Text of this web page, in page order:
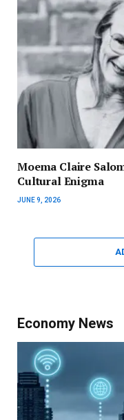
Moema Claire
Cultural Enigma
JUNE 9, 2026
Economy News